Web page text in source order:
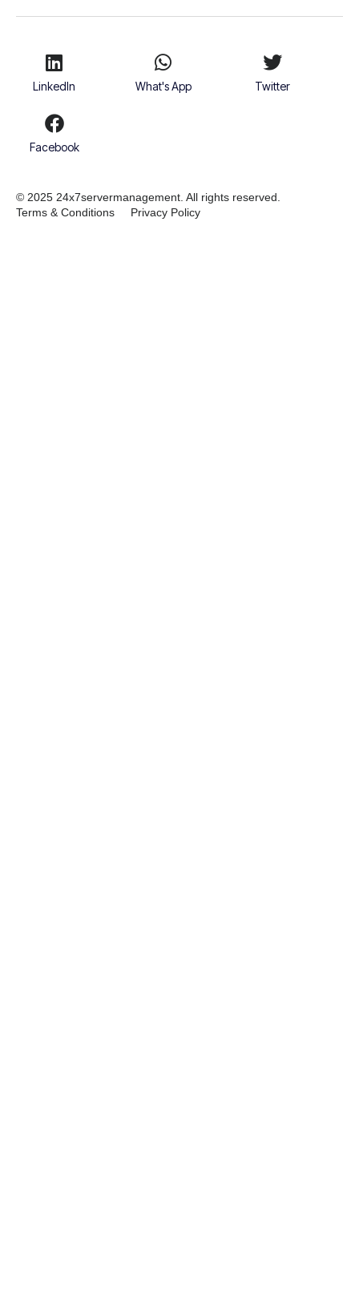
LinkedIn What's App Twitter
Facebook
© 2025 24x7servermanagement. All rights reserved.
Terms & Conditions
Privacy Policy